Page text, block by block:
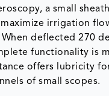
a small
irrigation
deflected 270
functionality is
offers lubricity
of small scopes.